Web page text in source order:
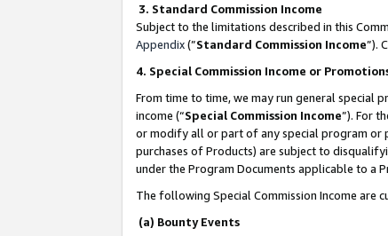
3. Standard Commission Income
Subject to the limitations described in this
Appendix(”Standard Commission Income”).
4. Special Commission Income or
From time to time, we may run general special
income (“Special Commission Income”). For
or modify all or part of any special program or
purchases of Products) are subject to
under the Program Documents applicable to a
The following Special Commission Income are
(a) Bounty Events